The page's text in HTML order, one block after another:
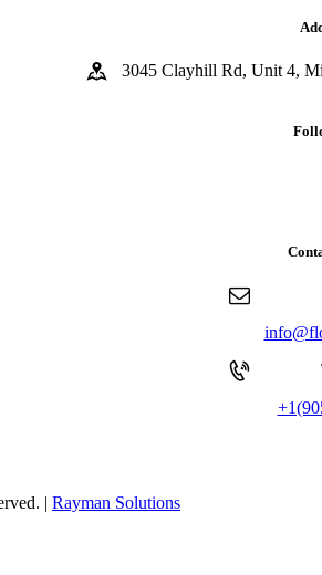
3045 Clayhill Rd, Unit 4,
| Rayman Solutions